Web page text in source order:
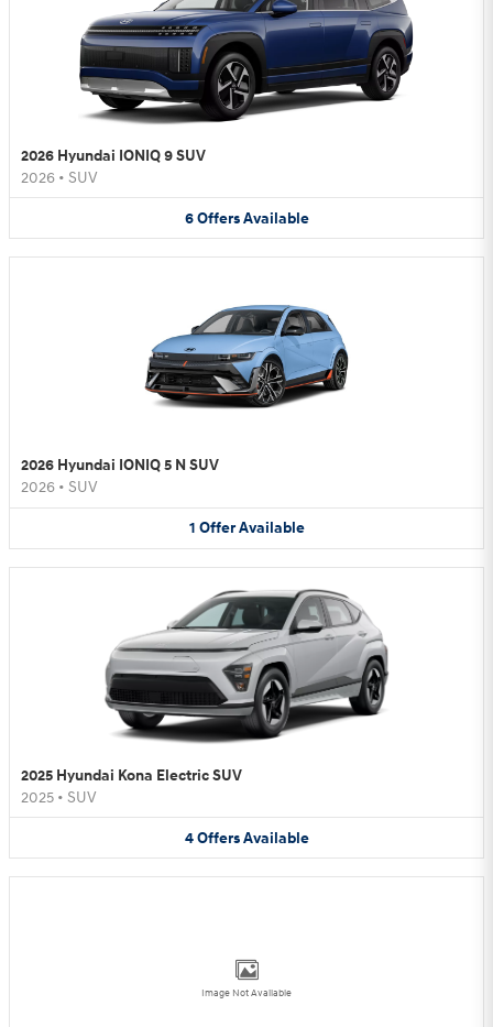
2026 Hyundai IONIQ 9 SUV
2026 • SUV
6 Offers Available
2026 Hyundai IONIQ 5 N SUV
2026 • SUV
1 Offer Available
2025 Hyundai Kona Electric SUV
2025 • SUV
4 Offers Available
Image Not Available